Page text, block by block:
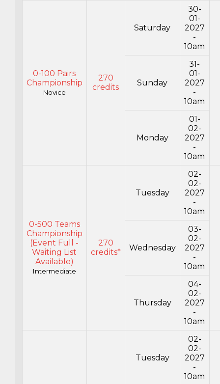
0-100 Pairs
Championship
Novice
270
credits
Saturday
30-
01-
2027
-
10am
Sunday
31-
01-
2027
-
10am
Monday
01-
02-
2027
-
10am
0-500 Teams
Championship
(Event Full -
Waiting List
Available)
Intermediate
270
credits*
Tuesday
02-
02-
2027
-
10am
Wednesday
03-
02-
2027
-
10am
Thursday
04-
02-
2027
-
10am
Tuesday
02-
02-
2027
-
10am